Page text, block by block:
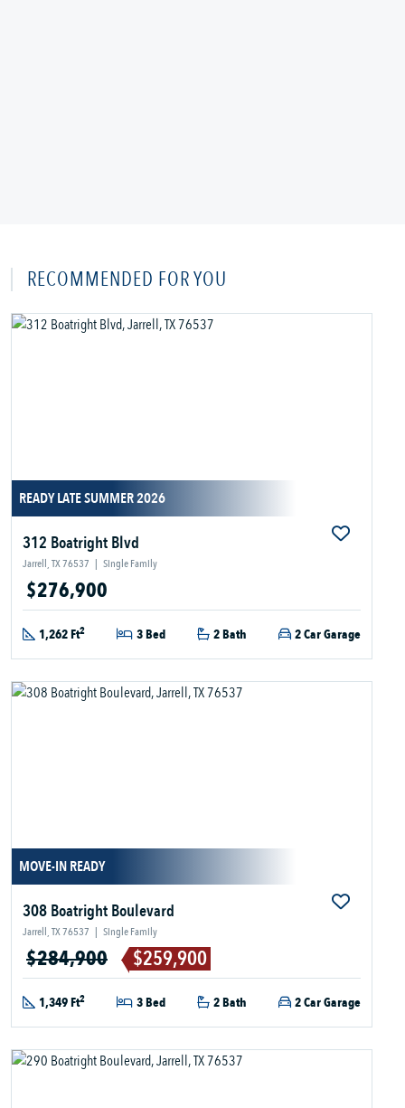
RECOMMENDED FOR YOU
READY LATE SUMMER 2026
312 Boatright Blvd
Jarrell, TX 76537 | Single Family
$276,900
1,262 Ft2 3 Bed 2 Bath 2 Car Garage
MOVE-IN READY
308 Boatright Boulevard
Jarrell, TX 76537 | Single Family
$284,900 $259,900
1,349 Ft2 3 Bed 2 Bath 2 Car Garage